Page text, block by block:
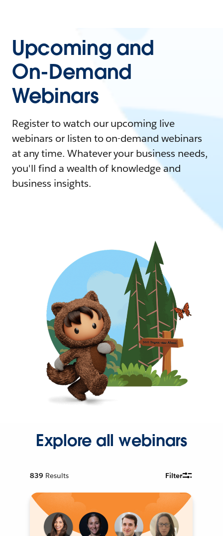
Upcoming and
On-Demand
Webinars
Register to watch our upcoming live
webinars or listen to on-demand webinars
at any time. Whatever your business needs,
you'll find a wealth of knowledge and
business insights.
Explore all webinars
839 Results Filter